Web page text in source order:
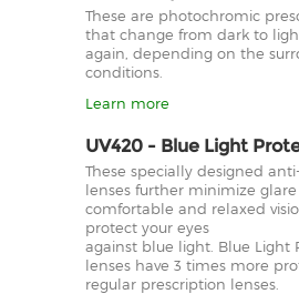
These are photochromic
that change from dark to
again, depending on the
conditions.
Learn more
UV420 - Blue Light
These specially designed
lenses further minimize
comfortable and relaxed
protect your eyes
against blue light. Blue Light
lenses have 3 times more
regular prescription lenses.